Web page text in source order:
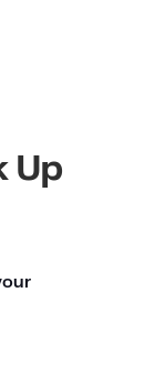
Up